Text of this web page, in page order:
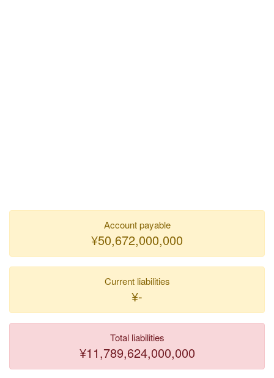
Account payable
¥50,672,000,000
Current liabilities
¥-
Total liabilities
¥11,789,624,000,000